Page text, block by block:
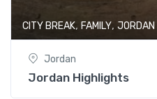
CITY BREAK, FAMILY, JORDAN
Jordan
Jordan Highlights